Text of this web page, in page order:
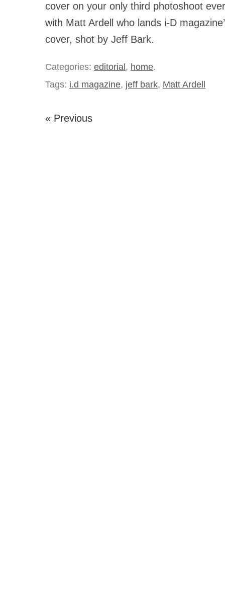
cover on your only third photoshoot
with Matt Ardell who lands i-D
cover, shot by Jeff Bark.
Categories: editorial, home.
Tags: i.d magazine, jeff bark, Matt Ardell
« Previous